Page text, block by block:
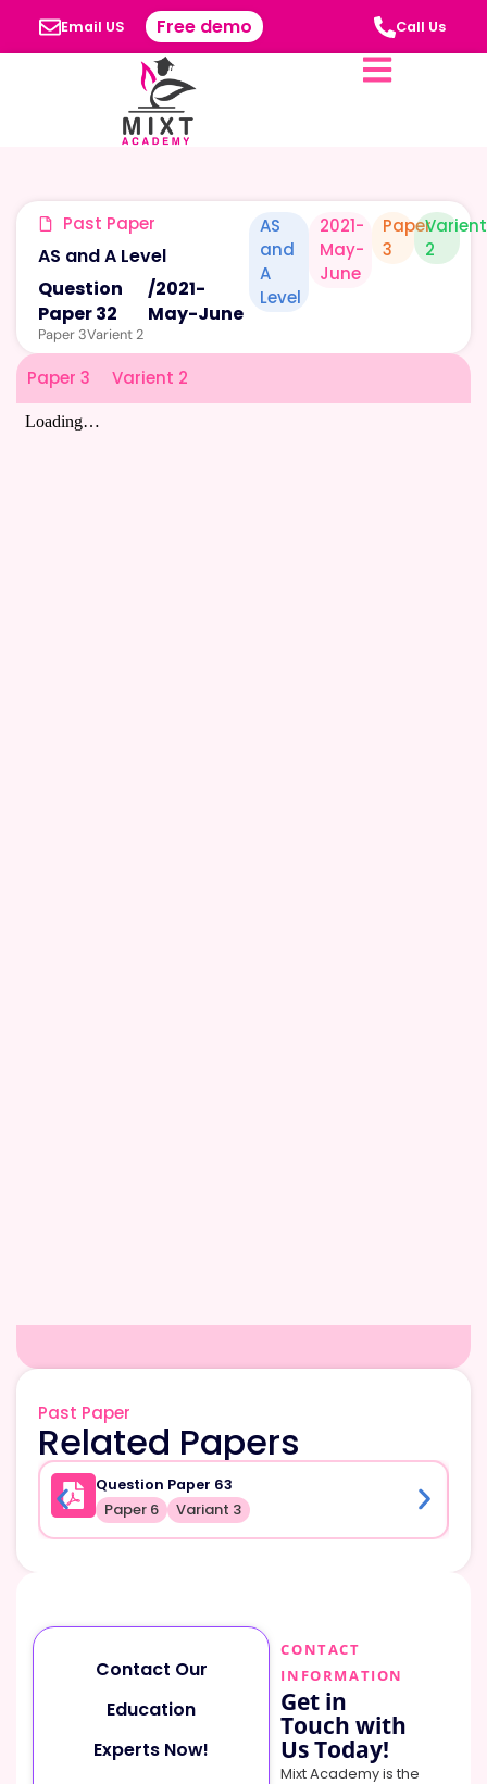
Email US Free demo Call Us
Past Paper
AS and A Level
Question
Paper 32
/2021-
May-June
Paper 3Varient 2
AS
and
A
Level
2021-
May-
June
Paper
3
Varient
2
Paper 3 Varient 2
Past Paper
Related Papers
Question Paper 63
Paper 6 Variant 3
Contact Our
Education
Experts Now!
CONTACT
INFORMATION
Get in
Touch with
Us Today!
Mixt Academy is the